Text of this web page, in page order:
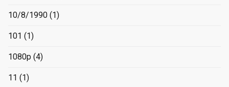
10/8/1990 (1)
101 (1)
1080p (4)
11 (1)